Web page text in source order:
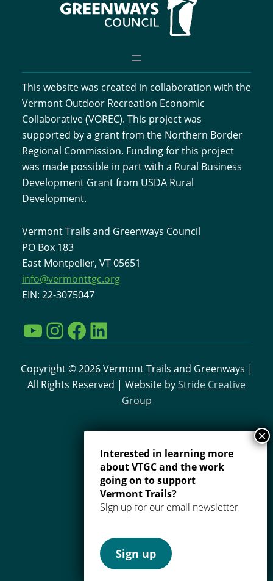
This website was created in collaboration with the
Vermont Outdoor Recreation Economic
Collaborative (VOREC). This project was
supported by a grant from the Northern Border
Regional Commission. Funding for this project
was made possible in part with a Rural Business
Development Grant from USDA Rural
Development.
Vermont Trails and Greenways Council
PO Box 183
East Montpelier, VT 05651
info@vermonttgc.org
EIN: 22-3075047
YouTube InstagramFacebook LinkedIn
Copyright © 2026 Vermont Trails and Greenways |
All Rights Reserved | Website byStride Creative
Group
Interested in learning more
about VTGC and the work
going on to support
Vermont Trails?
Sign up for our email newsletter
Sign up